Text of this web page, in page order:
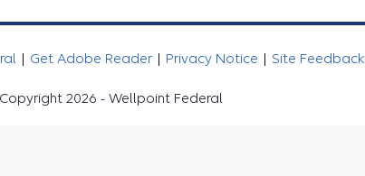
| Get Adobe Reader | Privacy Notice | Site Feedback
Copyright 2026 - Wellpoint Federal